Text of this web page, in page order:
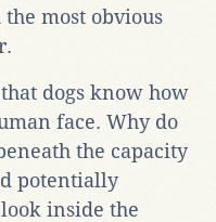
most obvious
dogs know how
face. Why do
the capacity
potentially
inside the